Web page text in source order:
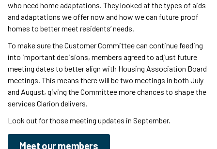
who need home adaptations. They looked at the types of aids
and adaptations we offer now and how we can future proof
homes to better meet residents’ needs.
To make sure the Customer Committee can continue feeding
into important decisions, members agreed to adjust future
meeting dates to better align with Housing Association Board
meetings. This means there will be two meetings in both July
and August, giving the Committee more chances to shape the
services Clarion delivers.
Look out for those meeting updates in September.
Meet our members